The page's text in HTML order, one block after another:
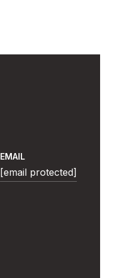
EMAIL
[email protected]